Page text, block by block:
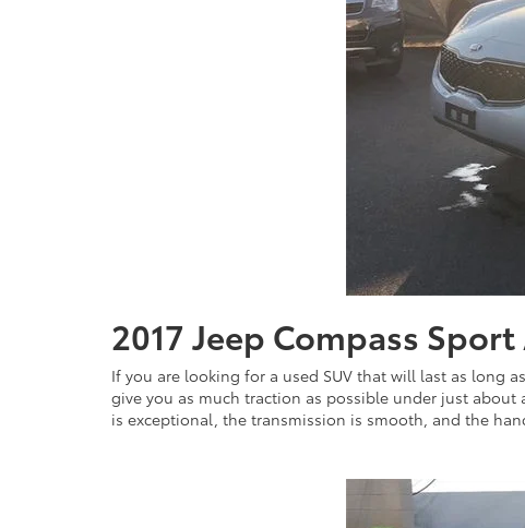
2017 Jeep Compass Sport
If you are looking for a used SUV that will last as long
give you as much traction as possible under just
is exceptional, the transmission is smooth, and the